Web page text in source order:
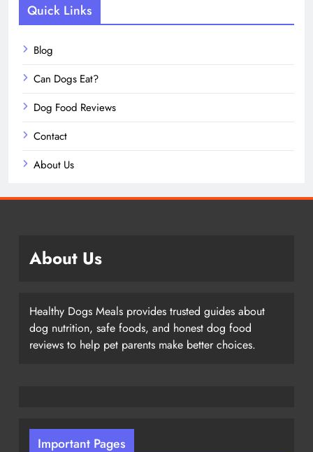
Quick Links
Blog
Can Dogs Eat?
Dog Food Reviews
Contact
About Us
About Us
Healthy Dogs Meals provides trusted guides about
dog nutrition, safe foods, and honest dog food
reviews to help pet parents make better choices.
Important Pages